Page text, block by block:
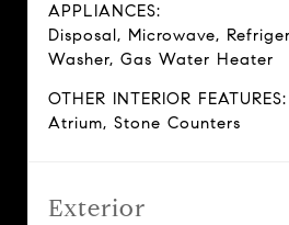
APPLIANCES:
Disposal, Microwave,
Washer, Gas Water Heater
OTHER INTERIOR FEATURES:
Atrium, Stone Counters
Exterior